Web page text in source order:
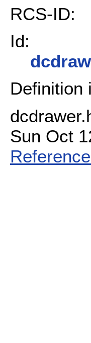
RCS-ID:
Id:
Definition
Sun Oct